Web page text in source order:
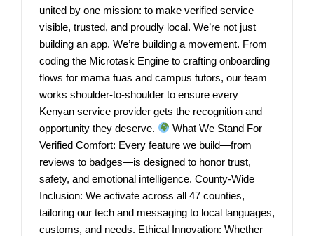
united by one mission: to make verified service
visible, trusted, and proudly local. We’re not just
building an app. We’re building a movement. From
coding the Microtask Engine to crafting onboarding
flows for mama fuas and campus tutors, our team
works shoulder-to-shoulder to ensure every
Kenyan service provider gets the recognition and
opportunity they deserve.
What We Stand For
Verified Comfort: Every feature we build—from
reviews to badges—is designed to honor trust,
safety, and emotional intelligence. County-Wide
Inclusion: We activate across all 47 counties,
tailoring our tech and messaging to local languages,
customs, and needs. Ethical Innovation: Whether